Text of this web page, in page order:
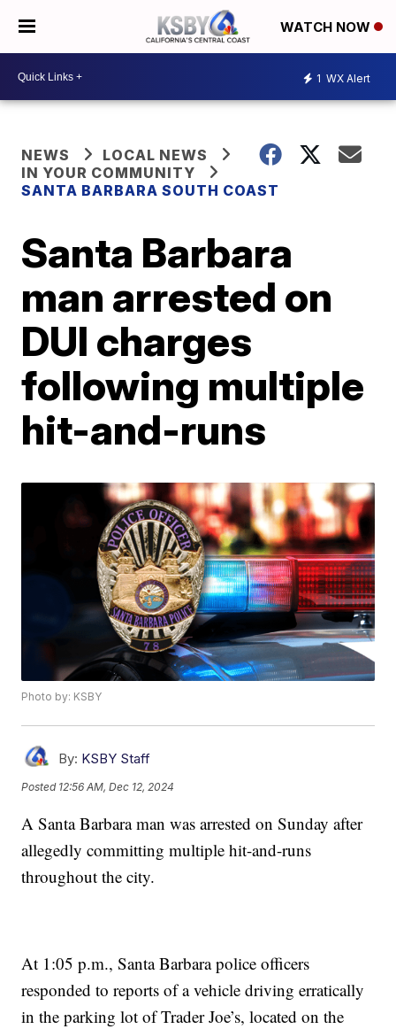
WATCH NOW
1 WX Alert
NEWS
LOCAL NEWS
IN YOUR COMMUNITY
SANTA BARBARA SOUTH COAST
Santa Barbara
man arrested on
DUI charges
following multiple
hit-and-runs
Photo by: KSBY
By: KSBY Staff
Posted 12:56 AM, Dec 12, 2024
A Santa Barbara man was arrested on Sunday after
allegedly committing multiple hit-and-runs
throughout the city.
At 1:05 p.m., Santa Barbara police officers
responded to reports of a vehicle driving erratically
in the parking lot of Trader Joe’s, located on the